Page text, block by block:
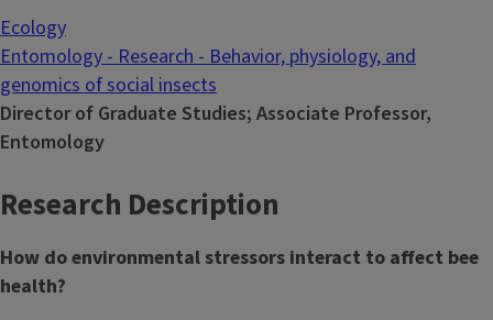
Ecology
Entomology - Research - Behavior, physiology, and
genomics of social insects
Director of Graduate Studies; Associate Professor,
Entomology
Research Description
How do environmental stressors interact to affect bee
health?